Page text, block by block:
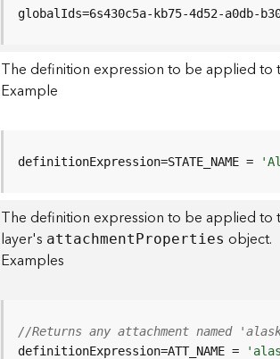
globalIds=6s430c5a-kb75-4d52-a0db-
The definition expression to be applied to
Example
definitionExpression=STATE_NAME =
The definition expression to be applied to
layer's attachmentProperties object.
Examples
//Returns any attachment named
definitionExpression=ATT_NAME =